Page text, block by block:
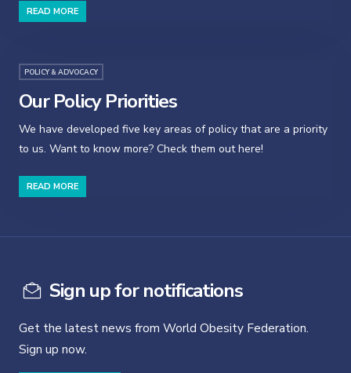
READ MORE
POLICY & ADVOCACY
Our Policy Priorities
We have developed five key areas of policy that are a priority
to us. Want to know more? Check them out here!
READ MORE
Sign up for notifications
Get the latest news from World Obesity Federation.
Sign up now.